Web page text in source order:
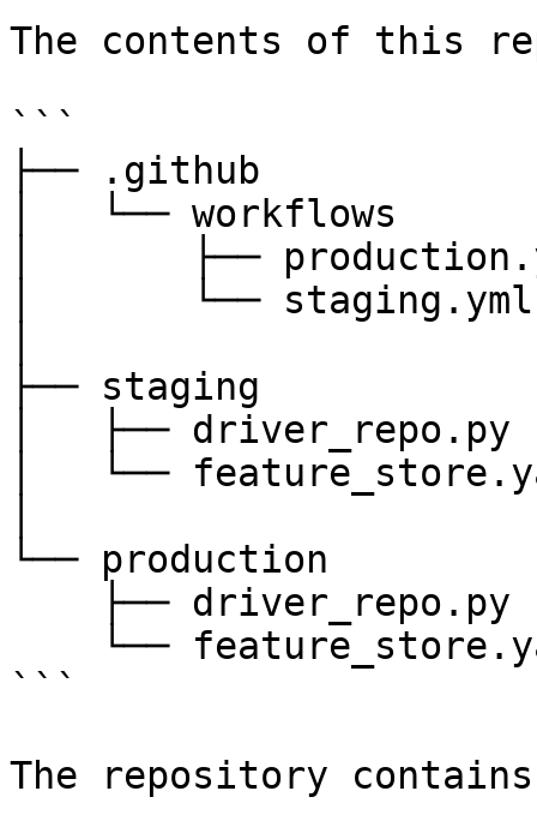
The contents of this
```
├── .github
│   └── workflows
│       ├──
│       └── staging.yml
├── staging
│   ├── driver_repo.py
│   └──
└── production
```
The repository